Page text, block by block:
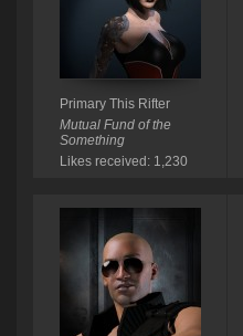
Primary This Rifter
Mutual Fund of the
Something
Likes received: 1,230